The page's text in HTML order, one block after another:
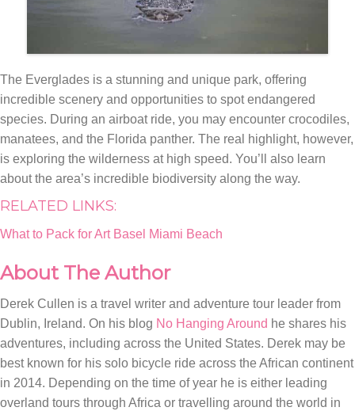
The Everglades is a stunning and unique park, offering
incredible scenery and opportunities to spot endangered
species. During an airboat ride, you may encounter crocodiles,
manatees, and the Florida panther. The real highlight, however,
is exploring the wilderness at high speed. You’ll also learn
about the area’s incredible biodiversity along the way.
RELATED LINKS:
What to Pack for Art Basel Miami Beach
About The Author
Derek Cullen is a travel writer and adventure tour leader from
Dublin, Ireland. On his blog No Hanging Around he shares his
adventures, including across the United States. Derek may be
best known for his solo bicycle ride across the African continent
in 2014. Depending on the time of year he is either leading
overland tours through Africa or travelling around the world in